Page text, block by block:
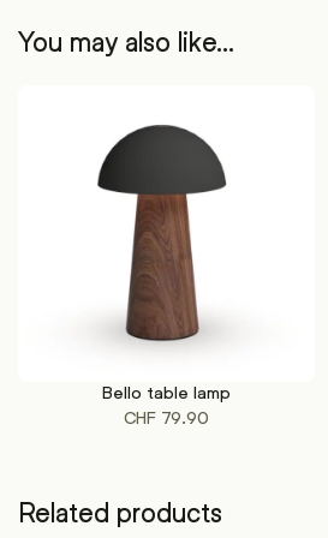
You may also like…
This
product
variants.
The
Bello table lamp
CHF79.90
Related products